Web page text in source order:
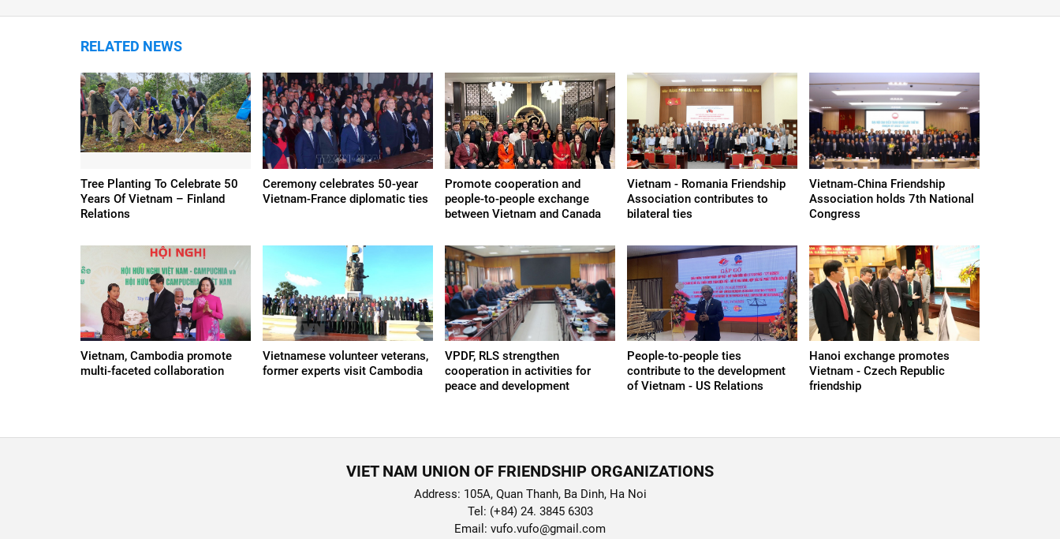
RELATED NEWS
Tree Planting To Celebrate 50
Years Of Vietnam – Finland
Relations
Ceremony celebrates 50-year
Vietnam-France diplomatic ties
Promote cooperation and
people-to-people exchange
between Vietnam and Canada
Vietnam - Romania Friendship
Association contributes to
bilateral ties
Vietnam-China Friendship
Association holds 7th National
Congress
Vietnam, Cambodia promote
multi-faceted collaboration
Vietnamese volunteer veterans,
former experts visit Cambodia
VPDF, RLS strengthen
cooperation in activities for
peace and development
People-to-people ties
contribute to the development
of Vietnam - US Relations
Hanoi exchange promotes
Vietnam - Czech Republic
friendship
VIET NAM UNION OF FRIENDSHIP ORGANIZATIONS
Address: 105A, Quan Thanh, Ba Dinh, Ha Noi
Tel: (+84) 24. 3845 6303
Email: vufo.vufo@gmail.com